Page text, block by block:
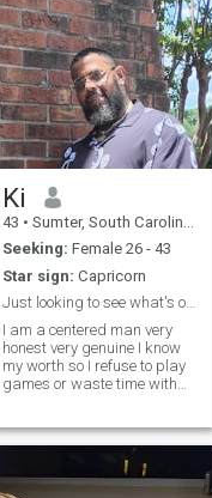
Ki
43 • Sumter, South Carolina, United States
Seeking: Female 26 - 43
Star sign: Capricorn
Just looking to see what's out there 👀🧐
I am a centered man very
honest very genuine I know
my worth so I refuse to play
games or waste time with
meet a genuine man hit me